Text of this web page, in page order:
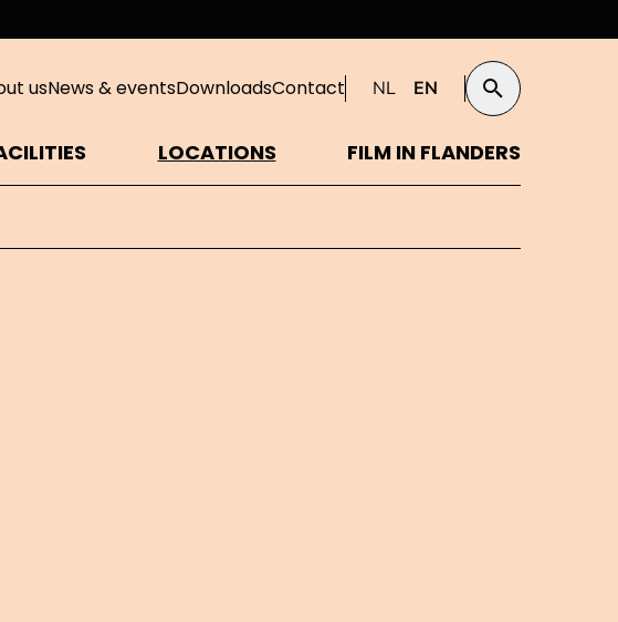
usNews & eventsDownloadsContact NL EN Search
LOCATIONS FILM IN FLANDERS